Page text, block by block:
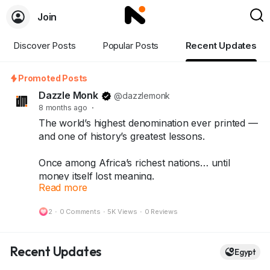
Join
Discover Posts Popular Posts Recent Updates
Promoted Posts
Dazzle Monk @dazzlemonk
8 months ago ·
The world’s highest denomination ever printed —
and one of history’s greatest lessons.
Once among Africa’s richest nations… until
money itself lost meaning.
What started as a quick fix turned into history’s
One Hundred Trillion Dollar Note.
resilience, rarity, and history — treasured by
Read more
2 · 0 Comments · 5K Views · 0 Reviews
Recent Updates Egypt